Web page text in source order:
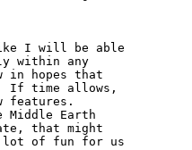
I will be able
within any
in hopes that
If time allows,
features.
Middle Earth
that might
lot of fun for us